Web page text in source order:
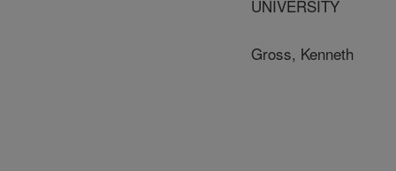
UNIVERSITY
Gross, Kenneth